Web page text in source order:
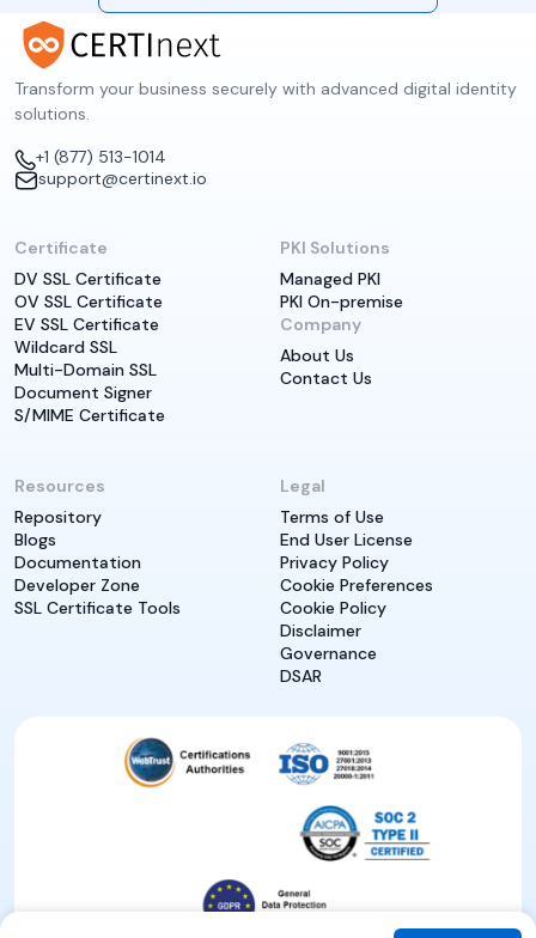
Transform your business securely with advanced digital identity
solutions.
+1 (877) 513-1014
support@certinext.io
Certificate
DV SSL Certificate
OV SSL Certificate
EV SSL Certificate
Wildcard SSL
Multi-Domain SSL
Document Signer
S/MIME Certificate
PKI Solutions
Managed PKI
PKI On-premise
Company
About Us
Contact Us
Resources
Repository
Blogs
Documentation
Developer Zone
SSL Certificate Tools
Legal
Terms of Use
End User License
Privacy Policy
Cookie Preferences
Cookie Policy
Disclaimer
Governance
DSAR